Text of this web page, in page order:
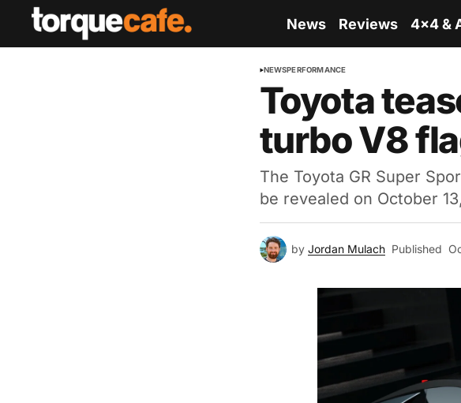
News Reviews 4x4 &
NEWSPERFORMANCE
Toyota
turbo V8
The Toyota GR Super
be revealed on October
by Jordan Mulach Published